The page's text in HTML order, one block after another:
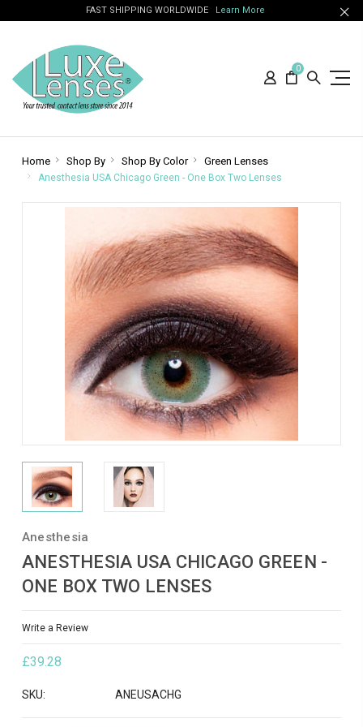
FAST SHIPPING WORLDWIDE Learn More
0
Home Shop By Shop By Color Green Lenses
Anesthesia USA Chicago Green - One Box Two Lenses
Anesthesia
ANESTHESIA USA CHICAGO GREEN -
ONE BOX TWO LENSES
Write a Review
£39.28
SKU: ANEUSACHG